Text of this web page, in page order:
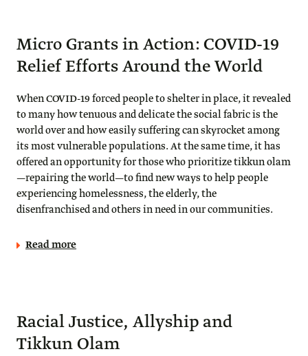
Micro Grants in Action: COVID-19
Relief Efforts Around the World
When COVID-19 forced people to shelter in place, it revealed
to many how tenuous and delicate the social fabric is the
world over and how easily suffering can skyrocket among
its most vulnerable populations. At the same time, it has
offered an opportunity for those who prioritize tikkun olam
—repairing the world—to find new ways to help people
experiencing homelessness, the elderly, the
disenfranchised and others in need in our communities.
Read more
Racial Justice, Allyship and
Tikkun Olam